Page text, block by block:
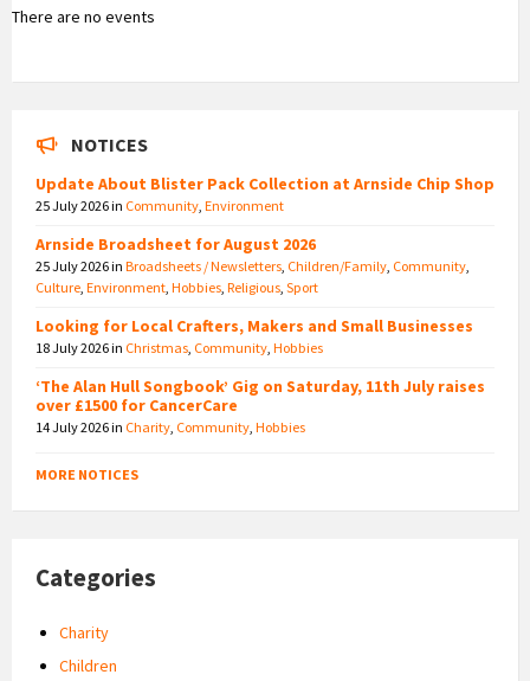
There are no events
NOTICES
Update About Blister Pack Collection at Arnside Chip Shop
25 July 2026in Community Environment
Arnside Broadsheet for August 2026
25 July 2026in Broadsheets / Newsletters Children/Family Community
Culture Environment Hobbies Religious Sport
Looking for Local Crafters, Makers and Small Businesses
18 July 2026in Christmas Community Hobbies
‘The Alan Hull Songbook’ Gig on Saturday, 11th July raises
over £1500 for CancerCare
14 July 2026in Charity Community Hobbies
MORE NOTICES
Categories
Charity
Children